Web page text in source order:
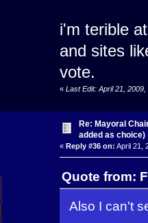
i'm terible
and sites
vote.
« Last Edit: April 21,
Re: Mayoral
added as choice)
« Reply #36 on: April 21,
Quote from:
Also I can't